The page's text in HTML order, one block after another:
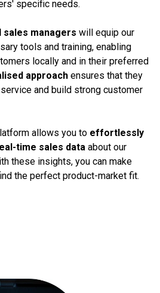
specific needs.
sales managers will equip our
tools and training, enabling
locally and in their preferred
approach ensures that they
and build strong customer
allows you to effortlessly
time sales data about our
these insights, you can make
the perfect product-market fit.